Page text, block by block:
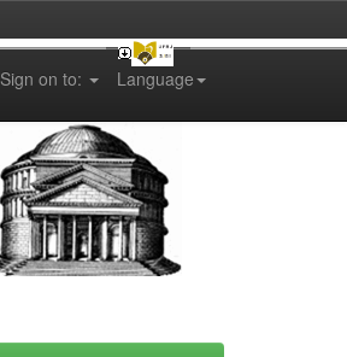
Language
Sign on to: